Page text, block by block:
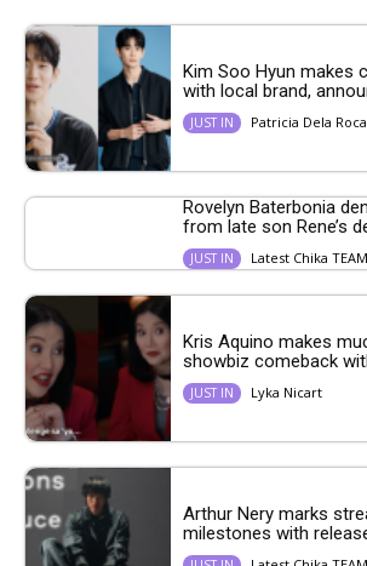
Kim Soo Hyun makes
with local brand,
JUST IN Patricia Dela Roca
Rovelyn Baterbonia
from late son Rene’s
JUST IN Latest Chika TEAM
Kris Aquino makes
showbiz comeback
JUST IN Lyka Nicart
Arthur Nery marks
milestones with